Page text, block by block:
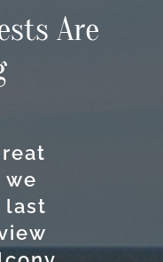
Are
we
last
is
to
and